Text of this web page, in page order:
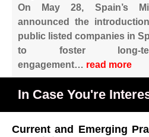
On May 28, Spain’s
announced the
public listed companies in
to foster long-
engagement… read more
In Case You're
Current and Emerging